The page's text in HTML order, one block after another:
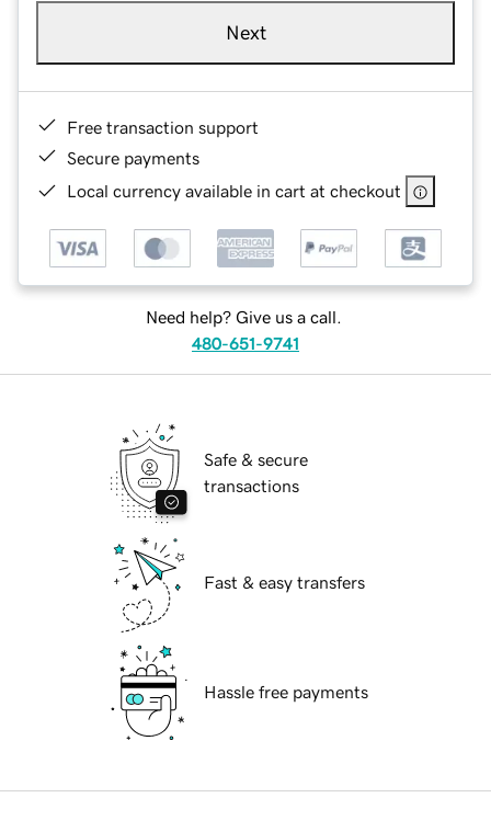
Next
Free transaction support
Secure payments
Local currency available in cart at checkout
Need help? Give us a call.
480-651-9741
Safe & secure
transactions
Fast & easy transfers
Hassle free payments